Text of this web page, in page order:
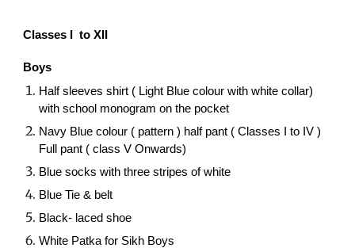
Classes I to XII
Boys
Half sleeves shirt ( Light Blue colour with white collar)
with school monogram on the pocket
Navy Blue colour ( pattern ) half pant ( Classes I to IV )
Full pant ( class V Onwards)
Blue socks with three stripes of white
Blue Tie & belt
Black- laced shoe
White Patka for Sikh Boys